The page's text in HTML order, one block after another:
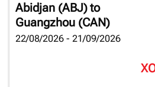
Abidjan (ABJ)to
Guangzhou (CAN)
22/08/2026 - 21/09/2026